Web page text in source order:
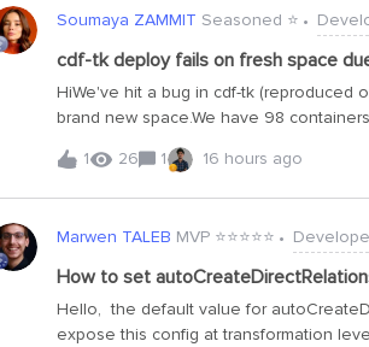
Soumaya ZAMMIT Seasoned ⭐️
cdf-tk deploy fails on fresh space
HiWe've hit a bug in cdf-tk (reproduced
brand new space.We have 98
but others reference it via a requires
containers in a single batch. The CDF
already exists in CDF not against other
container'sp_xxx:ContainerB'.Target
containers by their requires
containerA are sent before the
upcoming release, or any insights
1 26 1 16 hours ago
Marwen TALEB MVP ⭐️⭐️⭐️⭐️⭐️
How to set
Hello, the default value for
expose this config at transformation